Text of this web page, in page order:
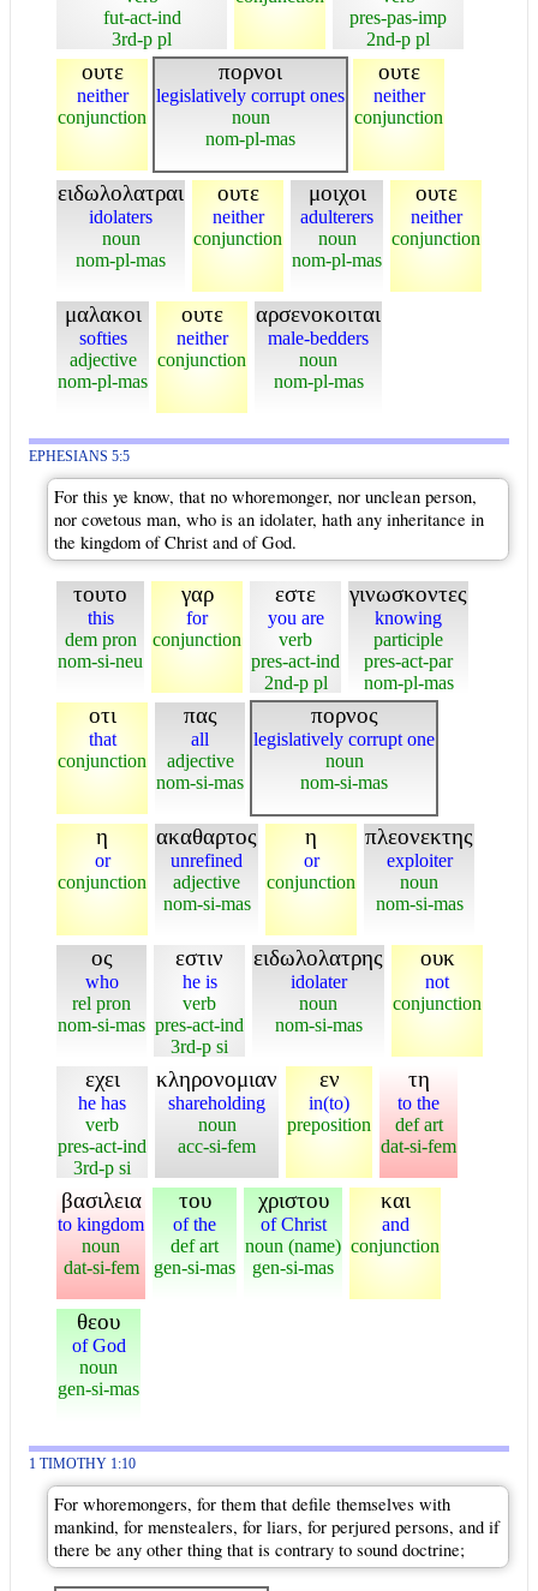
fut-act-ind
3rd-p pl
pres-pas-imp
2nd-p pl
ουτε
neither
conjunction
πορνοι
legislatively corrupt ones
noun
nom-pl-mas
ουτε
neither
conjunction
ειδωλολατραι
idolaters
noun
nom-pl-mas
ουτε
neither
conjunction
μοιχοι
adulterers
noun
nom-pl-mas
ουτε
neither
conjunction
μαλακοι
softies
adjective
nom-pl-mas
ουτε
neither
conjunction
αρσενοκοιται
male-bedders
noun
nom-pl-mas
EPHESIANS 5:5
For this ye know, that no whoremonger, nor unclean person,
nor covetous man, who is an idolater, hath any inheritance in
the kingdom of Christ and of God.
τουτο
this
dem pron
nom-si-neu
γαρ
for
conjunction
εστε
you are
verb
pres-act-ind
2nd-p pl
γινωσκοντες
knowing
participle
pres-act-par
nom-pl-mas
οτι
that
conjunction
πας
all
adjective
nom-si-mas
πορνος
legislatively corrupt one
noun
nom-si-mas
η
or
conjunction
ακαθαρτος
unrefined
adjective
nom-si-mas
η
or
conjunction
πλεονεκτης
exploiter
noun
nom-si-mas
ος
who
rel pron
nom-si-mas
εστιν
he is
verb
pres-act-ind
3rd-p si
ειδωλολατρης
idolater
noun
nom-si-mas
ουκ
not
conjunction
εχει
he has
verb
pres-act-ind
3rd-p si
κληρονομιαν
shareholding
noun
acc-si-fem
εν
in(to)
preposition
τη
to the
def art
dat-si-fem
βασιλεια
to kingdom
noun
dat-si-fem
του
of the
def art
gen-si-mas
χριστου
of Christ
noun (name)
gen-si-mas
και
and
conjunction
θεου
of God
noun
gen-si-mas
1 TIMOTHY 1:10
For whoremongers, for them that defile themselves with
mankind, for menstealers, for liars, for perjured persons, and if
there be any other thing that is contrary to sound doctrine;